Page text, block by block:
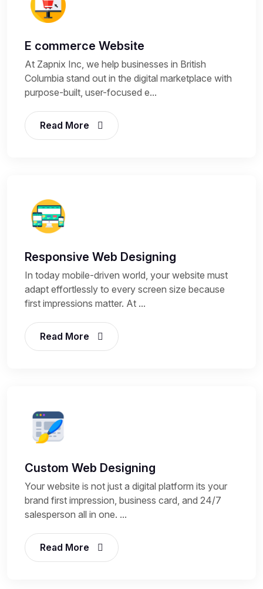
E commerce Website
At Zapnix Inc, we help businesses in British
Columbia stand out in the digital marketplace with
purpose-built, user-focused e...
Read More
Responsive Web Designing
In today mobile-driven world, your website must
adapt effortlessly to every screen size because
first impressions matter. At ...
Read More
Custom Web Designing
Your website is not just a digital platform its your
brand first impression, business card, and 24/7
salesperson all in one. ...
Read More